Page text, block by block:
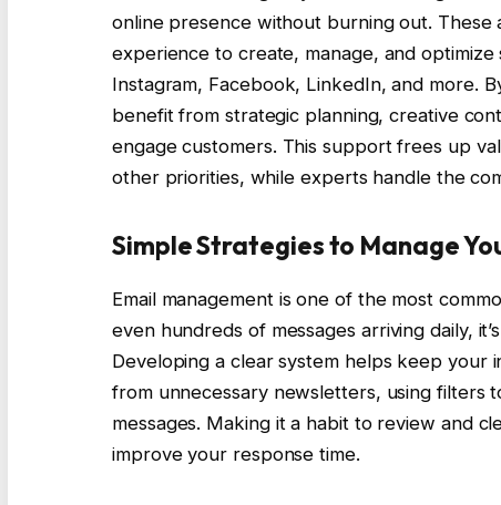
online presence without burning out. These
experience to create, manage, and
Instagram, Facebook, LinkedIn, and more.
benefit from strategic planning, creative
engage customers. This support frees up
other priorities, while experts handle the
Simple Strategies to Manage
Email management is one of the most
even hundreds of messages arriving daily,
Developing a clear system helps keep your
from unnecessary newsletters, using filters
messages. Making it a habit to review and
improve your response time.